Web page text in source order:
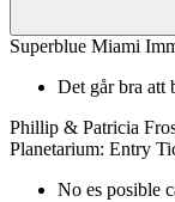
Superblue Miami
Det går bra att
Phillip & Patricia
Planetarium: Entry
No es posible